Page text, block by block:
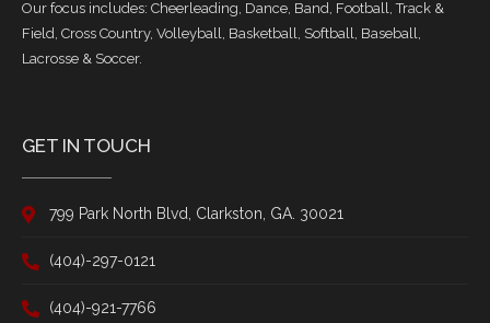
Our focus includes: Cheerleading, Dance, Band, Football, Track &
Field, Cross Country, Volleyball, Basketball, Softball, Baseball,
Lacrosse & Soccer.
GET IN TOUCH
799 Park North Blvd, Clarkston, GA. 30021
(404)-297-0121
(404)-921-7766